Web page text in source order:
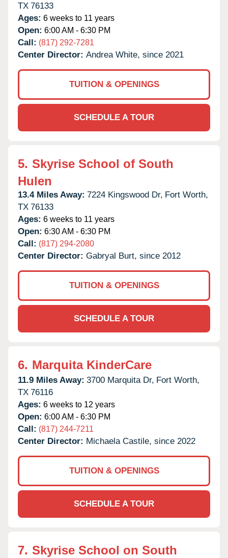
TX 76133
Ages: 6 weeks to 11 years
Open: 6:00 AM - 6:30 PM
Call: (817) 292-7281
Center Director: Andrea White, since 2021
TUITION & OPENINGS
SCHEDULE A TOUR
5. Skyrise School of South
Hulen
13.4 Miles Away: 7224 Kingswood Dr, Fort Worth,
TX 76133
Ages: 6 weeks to 11 years
Open: 6:30 AM - 6:30 PM
Call: (817) 294-2080
Center Director: Gabryal Burt, since 2012
TUITION & OPENINGS
SCHEDULE A TOUR
6. Marquita KinderCare
11.9 Miles Away: 3700 Marquita Dr, Fort Worth,
TX 76116
Ages: 6 weeks to 12 years
Open: 6:00 AM - 6:30 PM
Call: (817) 244-7211
Center Director: Michaela Castile, since 2022
TUITION & OPENINGS
SCHEDULE A TOUR
7. Skyrise School on South